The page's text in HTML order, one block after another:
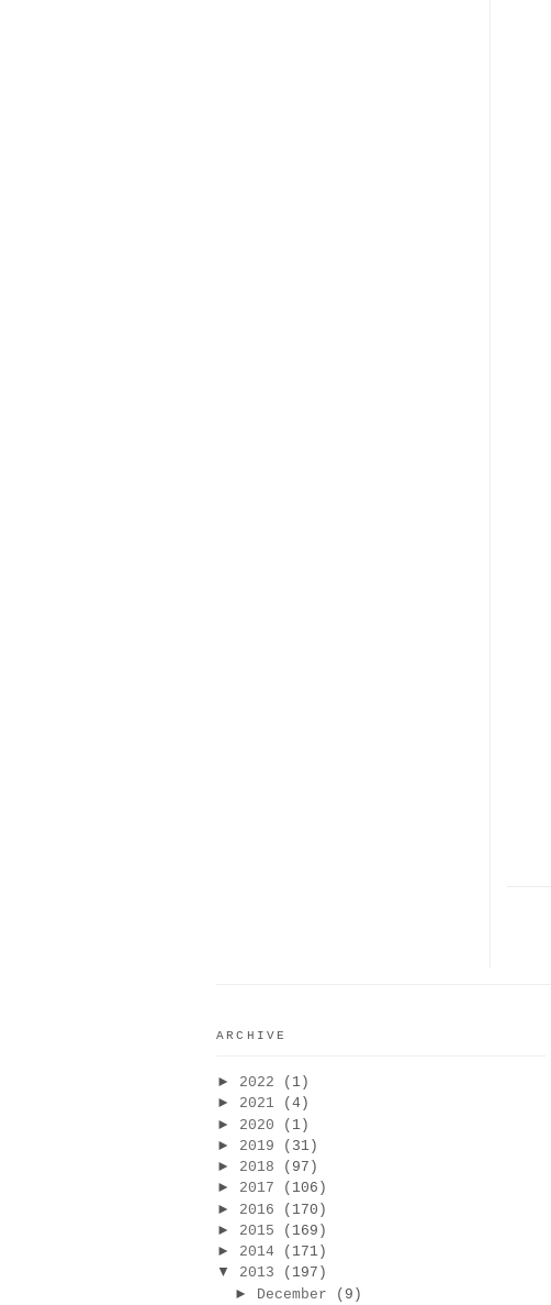
ARCHIVE
► 2022
(1)
► 2021
(4)
► 2020
(1)
► 2019
(31)
► 2018
(97)
► 2017
(106)
► 2016
(170)
► 2015
(169)
► 2014
(171)
▼
2013
(197)
► December (9)